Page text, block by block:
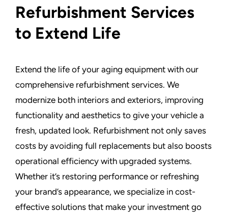
Refurbishment Services
to Extend Life
Extend the life of your aging equipment with our
comprehensive refurbishment services. We
modernize both interiors and exteriors, improving
functionality and aesthetics to give your vehicle a
fresh, updated look. Refurbishment not only saves
costs by avoiding full replacements but also boosts
operational efficiency with upgraded systems.
Whether it’s restoring performance or refreshing
your brand’s appearance, we specialize in cost-
effective solutions that make your investment go